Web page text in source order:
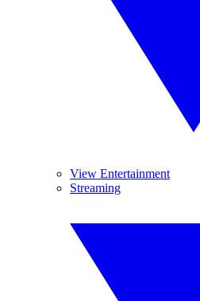
View Entertainment
Streaming